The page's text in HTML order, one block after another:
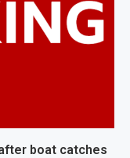
boat catches